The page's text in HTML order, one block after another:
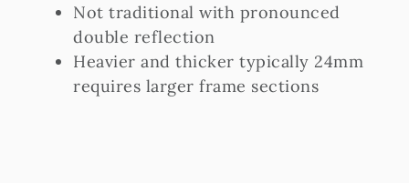
Not traditional with pronounced
double reflection
Heavier and thicker typically 24mm
requires larger frame sections